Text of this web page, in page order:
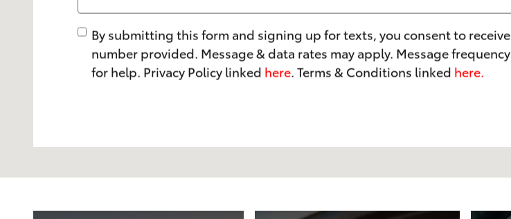
By submitting this form and signing up for texts, you consent to
number provided. Message & data rates may apply. Message
for help. Privacy Policy linked here. Terms & Conditions linked here.